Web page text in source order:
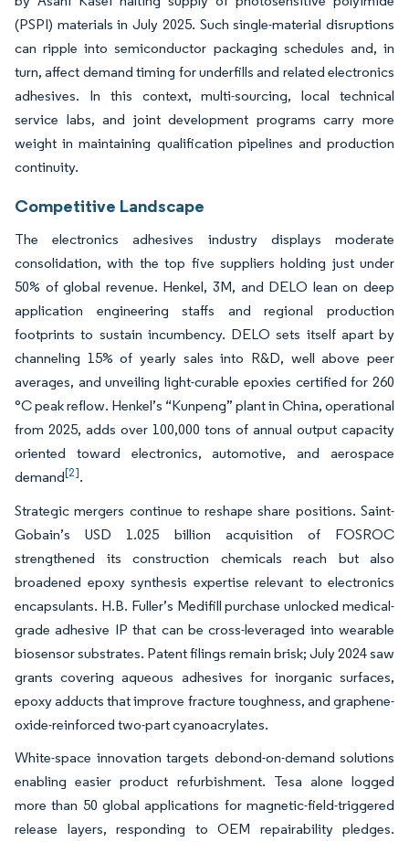
(PSPI) materials in July 2025. Such single-material disruptions
can ripple into semiconductor packaging schedules and, in
turn, affect demand timing for underfills and related electronics
adhesives. In this context, multi-sourcing, local technical
service labs, and joint development programs carry more
weight in maintaining qualification pipelines and production
continuity.
Competitive Landscape
The electronics adhesives industry displays moderate
consolidation, with the top five suppliers holding just under
50% of global revenue. Henkel, 3M, and DELO lean on deep
application engineering staffs and regional production
footprints to sustain incumbency. DELO sets itself apart by
channeling 15% of yearly sales into R&D, well above peer
averages, and unveiling light-curable epoxies certified for 260
°C peak reflow. Henkel’s “Kunpeng” plant in China, operational
from 2025, adds over 100,000 tons of annual output capacity
oriented toward electronics, automotive, and aerospace
demand[2].
Strategic mergers continue to reshape share positions. Saint-
Gobain’s USD 1.025 billion acquisition of FOSROC
strengthened its construction chemicals reach but also
broadened epoxy synthesis expertise relevant to electronics
encapsulants. H.B. Fuller’s Medifill purchase unlocked medical-
grade adhesive IP that can be cross-leveraged into wearable
biosensor substrates. Patent filings remain brisk; July 2024 saw
grants covering aqueous adhesives for inorganic surfaces,
epoxy adducts that improve fracture toughness, and graphene-
oxide-reinforced two-part cyanoacrylates.
White-space innovation targets debond-on-demand solutions
enabling easier product refurbishment. Tesa alone logged
more than 50 global applications for magnetic-field-triggered
release layers, responding to OEM repairability pledges.